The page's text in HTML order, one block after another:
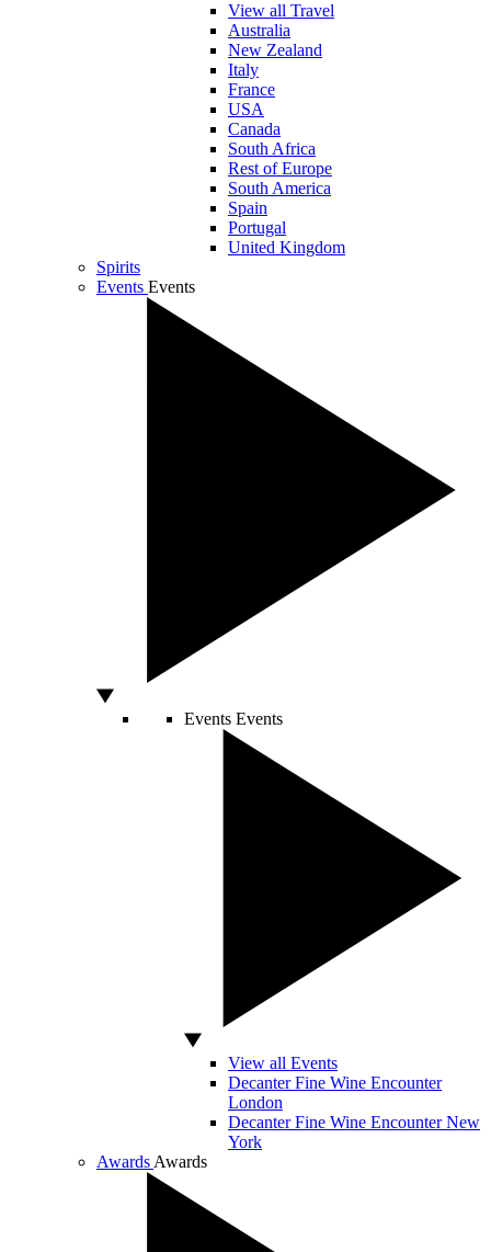
View all Travel
Australia
New Zealand
Italy
France
USA
Canada
South Africa
Rest of Europe
South America
Spain
Portugal
United Kingdom
Spirits
Events Events
Events Events
View all Events
Decanter Fine Wine Encounter
London
Decanter Fine Wine Encounter New
York
Awards Awards